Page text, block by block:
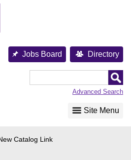
Jobs Board Directory
Advanced Search
Site Menu
Catalog Link